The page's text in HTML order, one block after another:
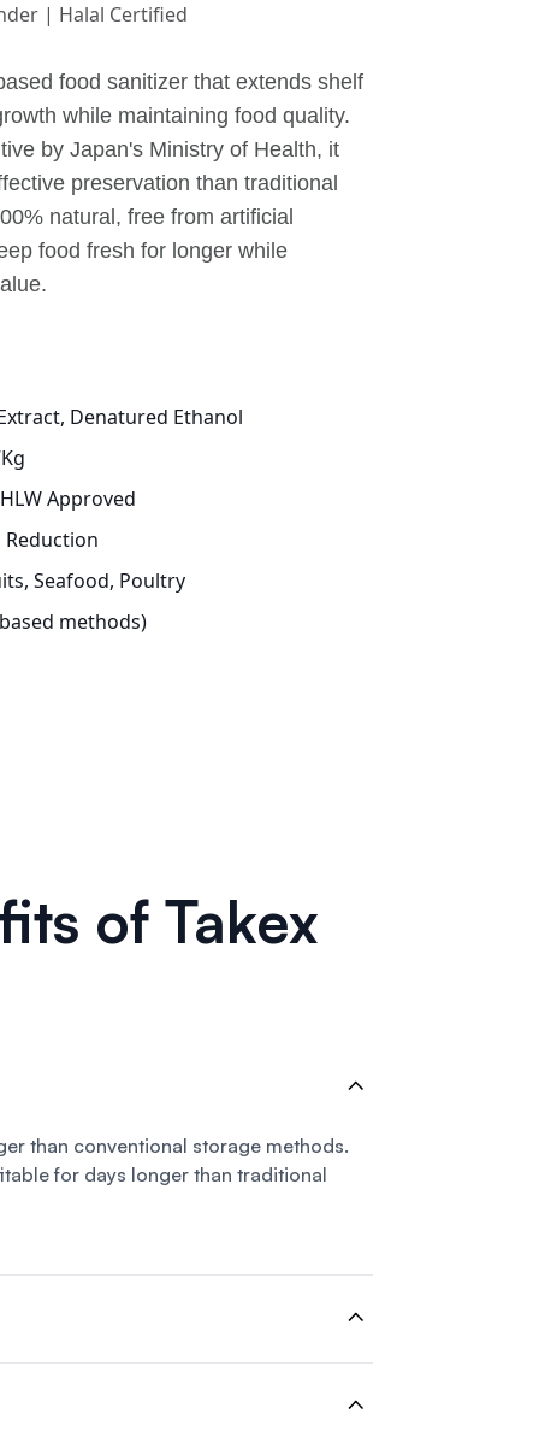
| Halal Certified
food sanitizer that extends shelf
while maintaining food quality.
by Japan's Ministry of Health, it
preservation than traditional
natural, free from artificial
food fresh for longer while
Denatured Ethanol
Approved
Reduction
Seafood, Poultry
methods)
of Takex
than conventional storage methods.
for days longer than traditional